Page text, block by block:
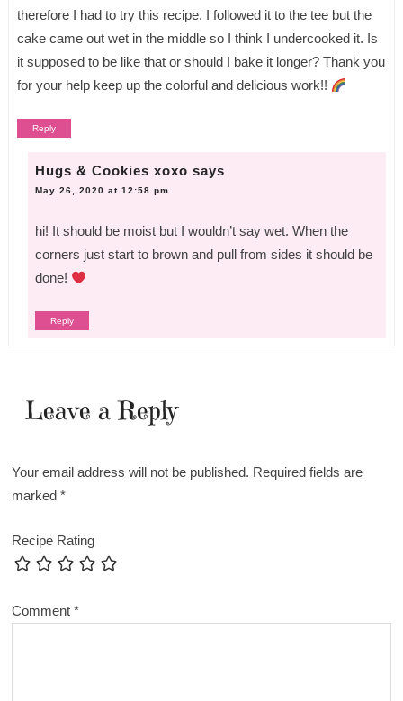
therefore I had to try this recipe. I followed it to the tee but the
cake came out wet in the middle so I think I undercooked it. Is
it supposed to be like that or should I bake it longer? Thank you
for your help keep up the colorful and delicious work!!
Reply
Hugs & Cookies xoxo says
May 26, 2020 at 12:58 pm
hi! It should be moist but I wouldn’t say wet. When the
corners just start to brown and pull from sides it should be
done!
Reply
Leave a Reply
Your email address will not be published. Required fields are
marked*
Recipe Rating
Comment*